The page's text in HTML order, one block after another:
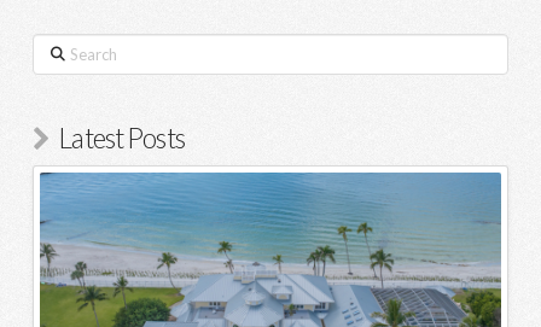
Search
Latest Posts